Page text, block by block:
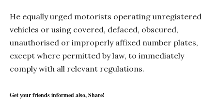
He equally urged motorists operating unregistered
vehicles or using covered, defaced, obscured,
unauthorised or improperly affixed number plates,
except where permitted by law, to immediately
comply with all relevant regulations.
Get your friends informed also, Share!